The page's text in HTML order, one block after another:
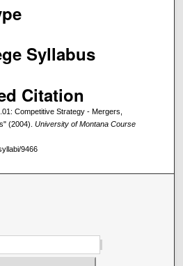
Syllabus
Citation
Competitive Strategy - Mergers,
(2004). University of Montana Course
9466